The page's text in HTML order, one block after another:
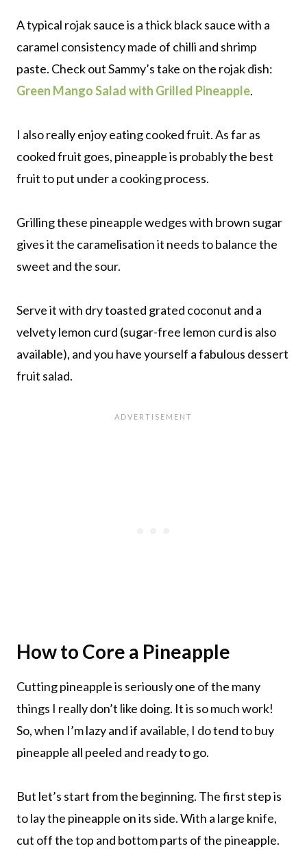
A typical rojak sauce is a thick black sauce with a
caramel consistency made of chilli and shrimp
paste. Check out Sammy’s take on the rojak dish:
Green Mango Salad with Grilled Pineapple.
I also really enjoy eating cooked fruit. As far as
cooked fruit goes, pineapple is probably the best
fruit to put under a cooking process.
Grilling these pineapple wedges with brown sugar
gives it the caramelisation it needs to balance the
sweet and the sour.
Serve it with dry toasted grated coconut and a
velvety lemon curd (sugar-free lemon curd is also
available), and you have yourself a fabulous dessert
fruit salad.
How to Core a Pineapple
Cutting pineapple is seriously one of the many
things I really don’t like doing. It is so much work!
So, when I’m lazy and if available, I do tend to buy
pineapple all peeled and ready to go.
But let’s start from the beginning. The first step is
to lay the pineapple on its side. With a large knife,
cut off the top and bottom parts of the pineapple.